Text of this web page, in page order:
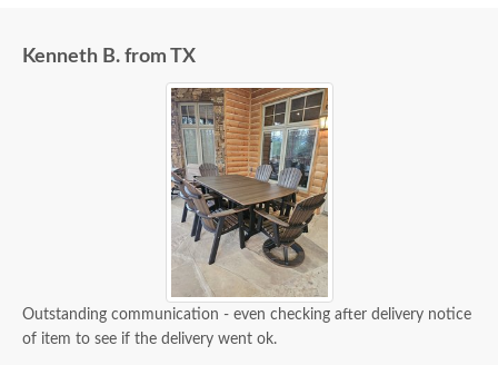
Kenneth B. from TX
Outstanding communication - even checking after delivery notice
of item to see if the delivery went ok.